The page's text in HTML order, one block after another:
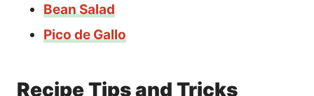
Bean Salad
Pico de Gallo
Recipe Tips and Tricks